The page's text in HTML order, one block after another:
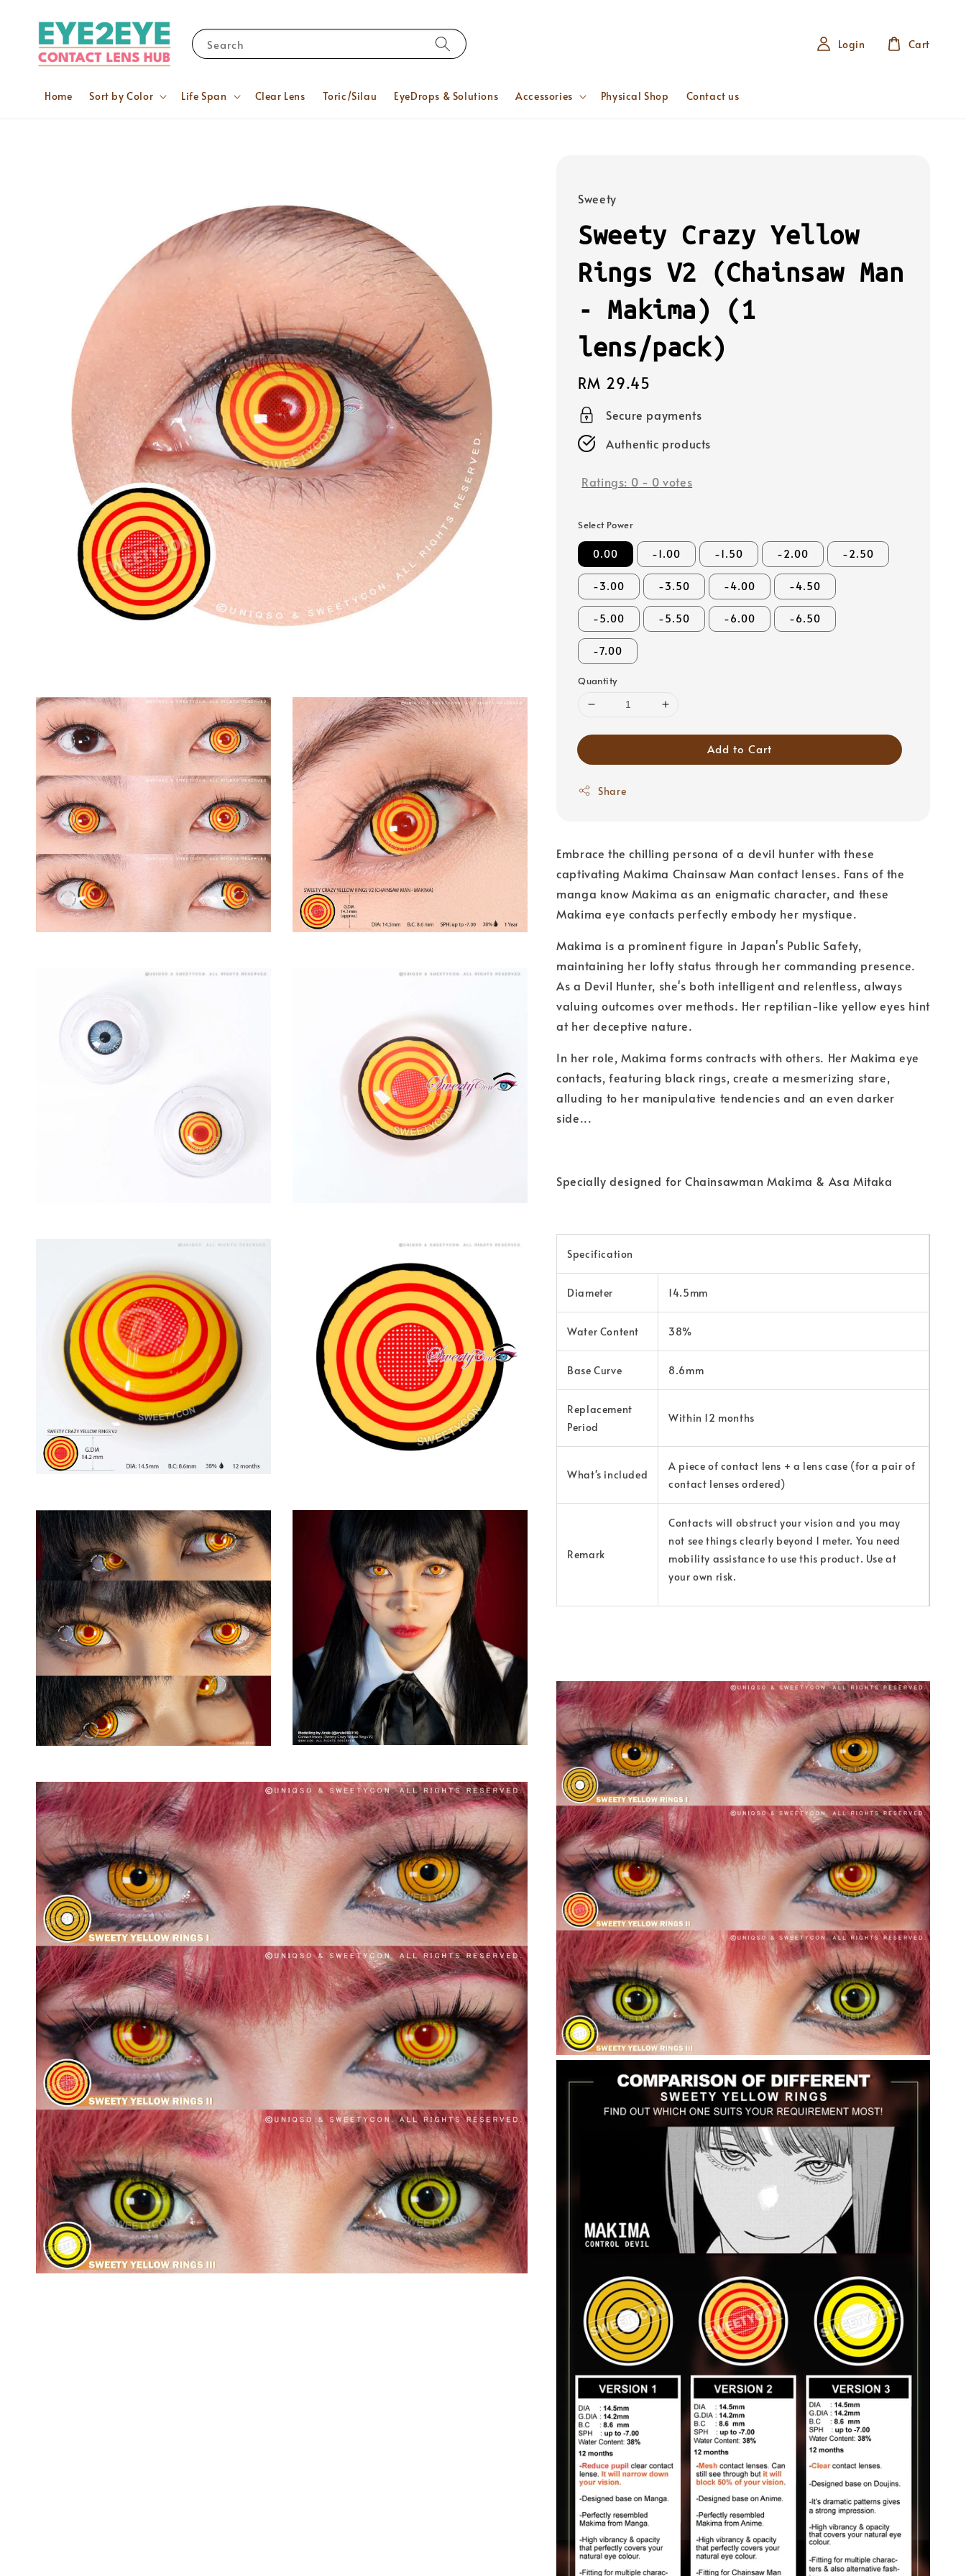
Search
Home Sort by Color Life Span Clear Lens Toric/Silau EyeDrops & Solutions Accessories Physical Shop Contact us
Login Cart
Sweety
Sweety Crazy Yellow
Rings V2 (Chainsaw Man
- Makima) (1
lens/pack)
Regular
price
RM 29.45
Secure payments
Authentic products
Ratings: 0 - 0 votes
Select Power
0.00 -1.00 -1.50 -2.00 -2.50
-3.00 -3.50 -4.00 -4.50
-5.00 -5.50 -6.00 -6.50
-7.00
Quantity
Add to Cart
Share
Embrace the chilling persona of a devil hunter with these
captivating Makima Chainsaw Man contact lenses. Fans of the
manga know Makima as an enigmatic character, and these
Makima eye contacts perfectly embody her mystique.
Makima is a prominent figure in Japan's Public Safety,
maintaining her lofty status through her commanding presence.
As a Devil Hunter, she's both intelligent and relentless, always
valuing outcomes over methods. Her reptilian-like yellow eyes hint
at her deceptive nature.
In her role, Makima forms contracts with others. Her Makima eye
contacts, featuring black rings, create a mesmerizing stare,
alluding to her manipulative tendencies and an even darker
side...
Specially designed for Chainsawman Makima & Asa Mitaka
Specification
Diameter 14.5mm
Water Content 38%
Base Curve 8.6mm
Replacement
Period
Within 12 months
What's included
A piece of contact lens + a lens case (for a pair of
contact lenses ordered)
Remark
Contacts will obstruct your vision and you may
not see things clearly beyond 1 meter. You need
mobility assistance to use this product. Use at
your own risk.